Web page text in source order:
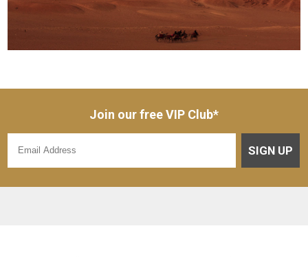
Join our free VIP Club*
SIGN UP